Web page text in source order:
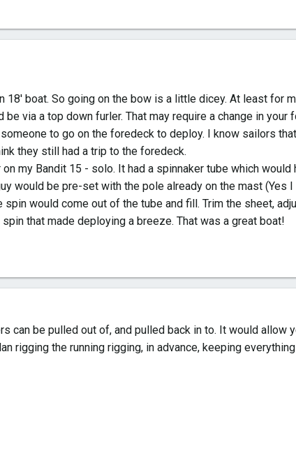
boat. So going on the bow is a little dicey. At least for
via a top down furler. That may require a change in your
to go on the foredeck to deploy. I know sailors
they still had a trip to the foredeck.
my Bandit 15 - solo. It had a spinnaker tube which would
would be pre-set with the pole already on the mast (Yes
would come out of the tube and fill. Trim the sheet,
that made deploying a breeze. That was a great boat!
can be pulled out of, and pulled back in to. It would allow
rigging the running rigging, in advance, keeping